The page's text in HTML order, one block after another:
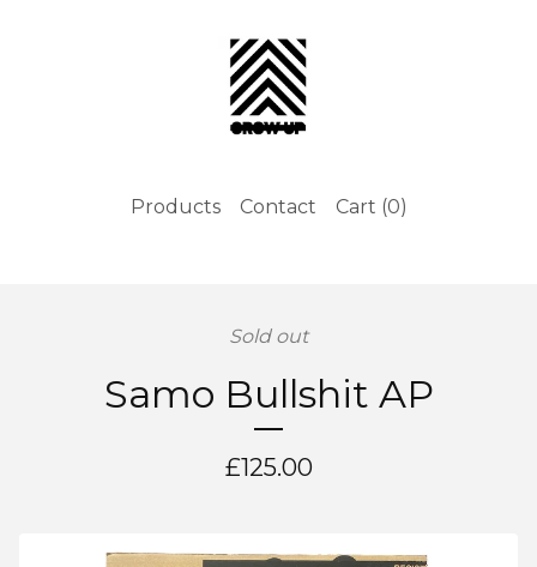
Products Contact Cart (0)
Sold out
Samo Bullshit AP
£125.00